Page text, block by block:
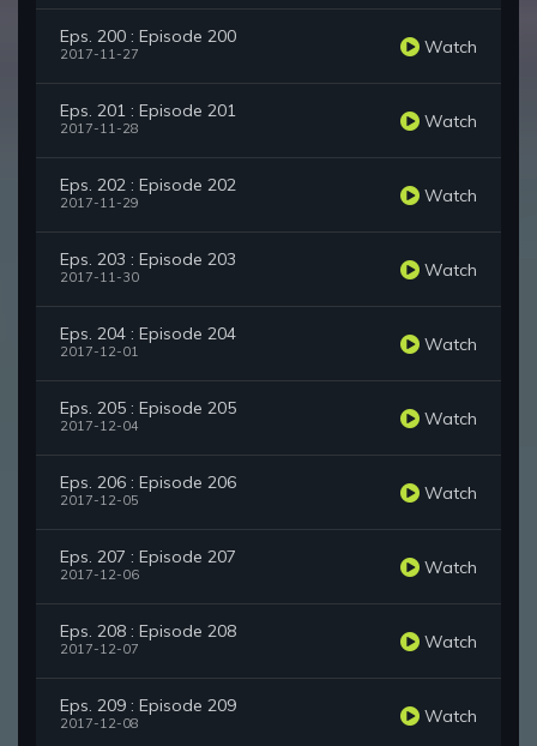
Eps. 200 : Episode 200
2017-11-27 Watch
Eps. 201 : Episode 201
2017-11-28 Watch
Eps. 202 : Episode 202
2017-11-29 Watch
Eps. 203 : Episode 203
2017-11-30 Watch
Eps. 204 : Episode 204
2017-12-01 Watch
Eps. 205 : Episode 205
2017-12-04 Watch
Eps. 206 : Episode 206
2017-12-05 Watch
Eps. 207 : Episode 207
2017-12-06 Watch
Eps. 208 : Episode 208
2017-12-07 Watch
Eps. 209 : Episode 209
2017-12-08 Watch